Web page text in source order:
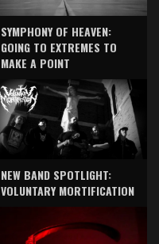
SYMPHONY OF HEAVEN:
GOING TO EXTREMES TO
MAKE A POINT
NEW BAND SPOTLIGHT:
VOLUNTARY MORTIFICATION